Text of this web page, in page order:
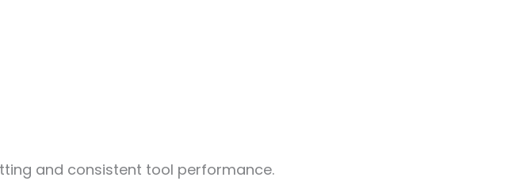
and consistent tool performance.